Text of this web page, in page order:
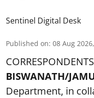
Sentinel Digital Desk
Published on: 08 Aug
CORRESPONDENTS
BISWANATH/
Department, in